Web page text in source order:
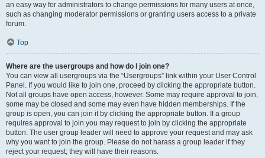
an easy way for administrators to change permissions for many users at once,
such as changing moderator permissions or granting users access to a private
forum.
Top
Where are the usergroups and how do I join one?
You can view all usergroups via the “Usergroups” link within your User Control
Panel. If you would like to join one, proceed by clicking the appropriate button.
Not all groups have open access, however. Some may require approval to join,
some may be closed and some may even have hidden memberships. If the
group is open, you can join it by clicking the appropriate button. If a group
requires approval to join you may request to join by clicking the appropriate
button. The user group leader will need to approve your request and may ask
why you want to join the group. Please do not harass a group leader if they
reject your request; they will have their reasons.